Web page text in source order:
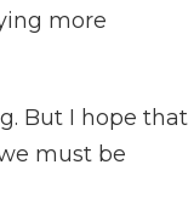
more
But I hope that
must be